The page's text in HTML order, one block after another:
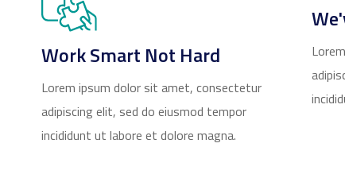
Work Smart Not Hard
Lorem ipsum dolor sit amet, consectetur
adipiscing elit, sed do eiusmod tempor
incididunt ut labore et dolore magna.